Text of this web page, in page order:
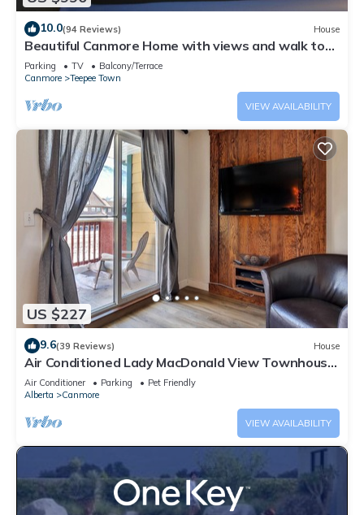
10.0(94 Reviews) House
Beautiful Canmore Home with views and walk to
DT
Parking TV
Balcony/Terrace
Canmore
Teepee Town
VIEW AVAILABILITY
US $227
9.6(39 Reviews) House
Air Conditioned Lady MacDonald View Townhouse
- Downtown Canmore
Air Conditioner Parking
Pet Friendly
Alberta
Canmore
VIEW AVAILABILITY